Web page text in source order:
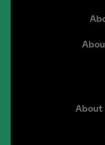
About